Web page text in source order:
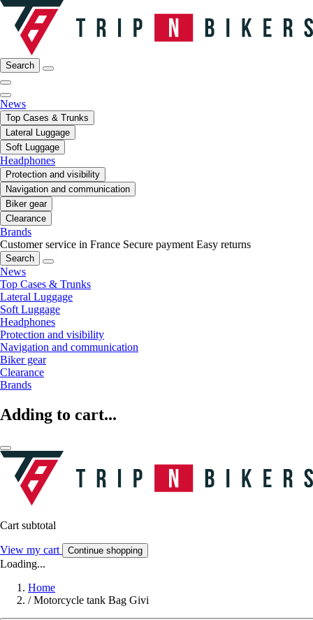
Search
News
Top Cases & Trunks
Lateral Luggage
Soft Luggage
Headphones
Protection and visibility
Navigation and communication
Biker gear
Clearance
Brands
Customer service in France Secure payment Easy returns
Search
News
Top Cases & Trunks
Lateral Luggage
Soft Luggage
Headphones
Protection and visibility
Navigation and communication
Biker gear
Clearance
Brands
Adding to cart...
Cart subtotal
View my cart Continue shopping
Loading...
Home
/ Motorcycle tank Bag Givi